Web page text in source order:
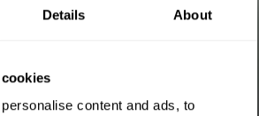
Details About
content and ads, to
development
support for wind turbine
investigation to repair-route